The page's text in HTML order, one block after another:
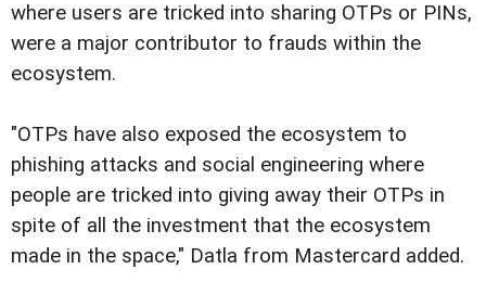
where users are tricked into sharing OTPs or PINs,
were a major contributor to frauds within the
ecosystem.
"OTPs have also exposed the ecosystem to
phishing attacks and social engineering where
people are tricked into giving away their OTPs in
spite of all the investment that the ecosystem
made in the space," Datla from Mastercard added.